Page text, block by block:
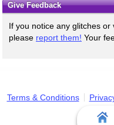
Give Feedback
If you notice any glitches or
please report them! Your
Terms & Conditions